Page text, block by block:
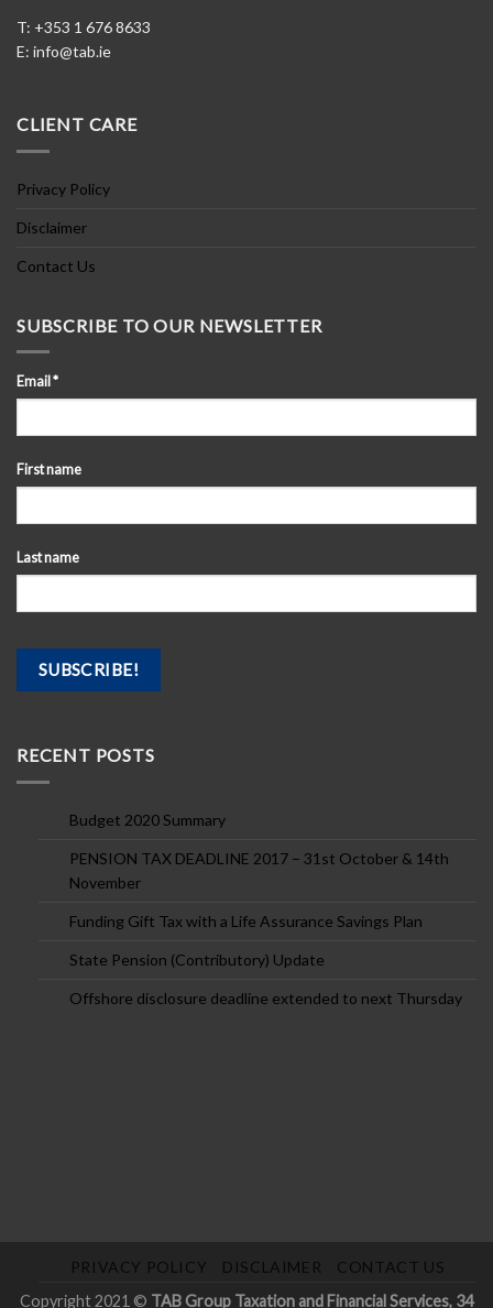
T: +353 1 676 8633
E: info@tab.ie
CLIENT CARE
Privacy Policy
Disclaimer
Contact Us
SUBSCRIBE TO OUR NEWSLETTER
Email *
First name
Last name
RECENT POSTS
Budget 2020 Summary
PENSION TAX DEADLINE 2017 – 31st October & 14th
November
Funding Gift Tax with a Life Assurance Savings Plan
State Pension (Contributory) Update
Offshore disclosure deadline extended to next Thursday
PRIVACY POLICY DISCLAIMER
CONTACT US
Copyright 2021 © TAB Group Taxation and Financial Services, 34